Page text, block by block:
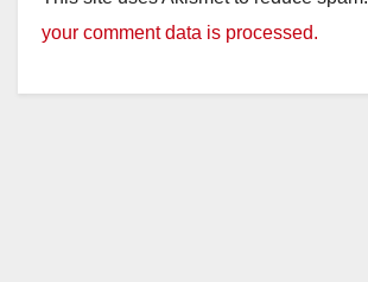
your comment data is processed.